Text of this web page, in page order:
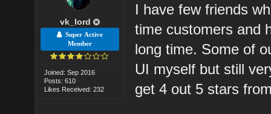
vk_lord
Super Active
Member
Joined: Sep 2016
Posts: 610
Likes Received: 232
I have few friends
time customers and
long time. Some of
UI myself but still
get 4 out 5 stars